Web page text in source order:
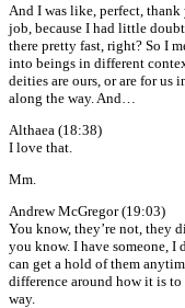
And I was like, perfect,
job, because I had little
there pretty fast, right? So I
into beings in different
deities are ours, or are for us
along the way. And…
Althaea (18:38)
I love that.
Mm.
Andrew McGregor (19:03)
You know, they’re not, they
you know. I have someone,
can get a hold of them
difference around how it is
way.